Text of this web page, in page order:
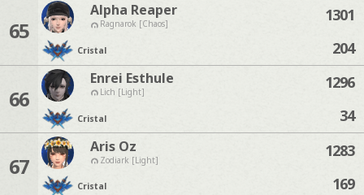
65
Alpha Reaper
Ragnarok [Chaos]
Cristal
1301
204
66
Enrei Esthule
Lich [Light]
Cristal
1296
34
67
Aris Oz
Zodiark [Light]
Cristal
1283
169